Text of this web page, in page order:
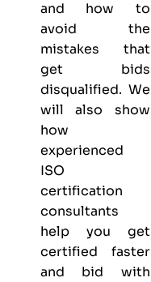
and how to
avoid the
mistakes that
get bids
disqualified. We
will also show
how
experienced
ISO
certification
consultants
help you get
certified faster
and bid with